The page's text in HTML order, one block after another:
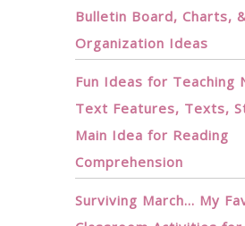
Bulletin Board, Charts,
Organization Ideas
Fun Ideas for Teaching
Text Features, Texts,
Main Idea for Reading
Comprehension
Surviving March… My